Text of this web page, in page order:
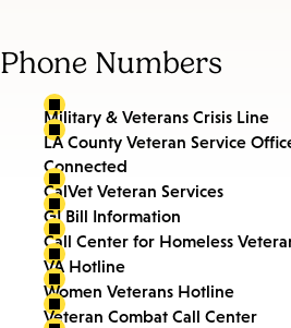
Phone Numbers
Military & Veterans Crisis Line
LA County Veteran Service
Connected
CalVet Veteran Services
GI Bill Information
Call Center for Homeless
VA Hotline
Women Veterans Hotline
Veteran Combat Call Center